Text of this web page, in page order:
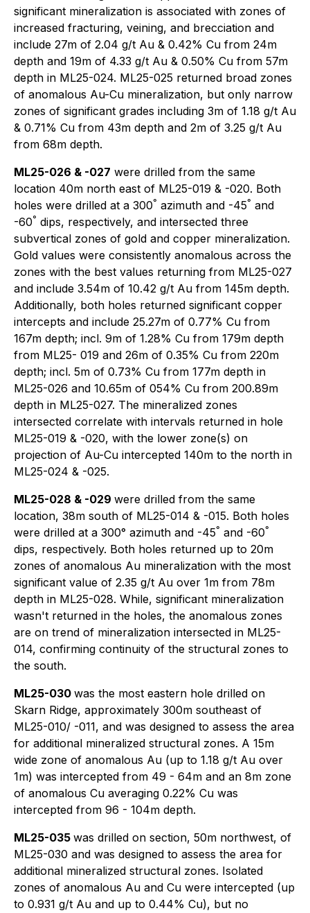
significant mineralization is associated with zones of
increased fracturing, veining, and brecciation and
include 27m of 2.04 g/t Au & 0.42% Cu from 24m
depth and 19m of 4.33 g/t Au & 0.50% Cu from 57m
depth in ML25-024. ML25-025 returned broad zones
of anomalous Au-Cu mineralization, but only narrow
zones of significant grades including 3m of 1.18 g/t Au
& 0.71% Cu from 43m depth and 2m of 3.25 g/t Au
from 68m depth.
ML25-026 & -027 were drilled from the same
location 40m north east of ML25-019 & -020. Both
holes were drilled at a 300° azimuth and -45° and
-60° dips, respectively, and intersected three
subvertical zones of gold and copper mineralization.
Gold values were consistently anomalous across the
zones with the best values returning from ML25-027
and include 3.54m of 10.42 g/t Au from 145m depth.
Additionally, both holes returned significant copper
intercepts and include 25.27m of 0.77% Cu from
167m depth; incl. 9m of 1.28% Cu from 179m depth
from ML25- 019 and 26m of 0.35% Cu from 220m
depth; incl. 5m of 0.73% Cu from 177m depth in
ML25-026 and 10.65m of 054% Cu from 200.89m
depth in ML25-027. The mineralized zones
intersected correlate with intervals returned in hole
ML25-019 & -020, with the lower zone(s) on
projection of Au-Cu intercepted 140m to the north in
ML25-024 & -025.
ML25-028 & -029 were drilled from the same
location, 38m south of ML25-014 & -015. Both holes
were drilled at a 300° azimuth and -45° and -60°
dips, respectively. Both holes returned up to 20m
zones of anomalous Au mineralization with the most
significant value of 2.35 g/t Au over 1m from 78m
depth in ML25-028. While, significant mineralization
wasn't returned in the holes, the anomalous zones
are on trend of mineralization intersected in ML25-
014, confirming continuity of the structural zones to
the south.
ML25-030 was the most eastern hole drilled on
Skarn Ridge, approximately 300m southeast of
ML25-010/ -011, and was designed to assess the area
for additional mineralized structural zones. A 15m
wide zone of anomalous Au (up to 1.18 g/t Au over
1m) was intercepted from 49 - 64m and an 8m zone
of anomalous Cu averaging 0.22% Cu was
intercepted from 96 - 104m depth.
ML25-035 was drilled on section, 50m northwest, of
ML25-030 and was designed to assess the area for
additional mineralized structural zones. Isolated
zones of anomalous Au and Cu were intercepted (up
to 0.931 g/t Au and up to 0.44% Cu), but no